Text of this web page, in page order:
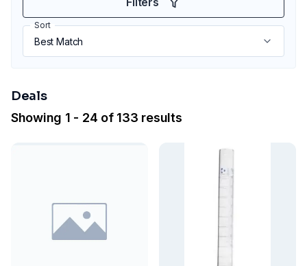
Sort
Deals
Showing 1 - 24 of 133 results